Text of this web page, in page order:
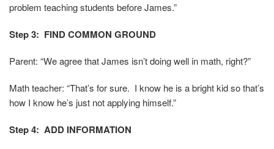
problem teaching students before James.”
Step 3: FIND COMMON GROUND
Parent: “We agree that James isn’t doing well in math, right?”
Math teacher: “That’s for sure. I know he is a bright kid so that’s
how I know he’s just not applying himself.”
Step 4: ADD INFORMATION